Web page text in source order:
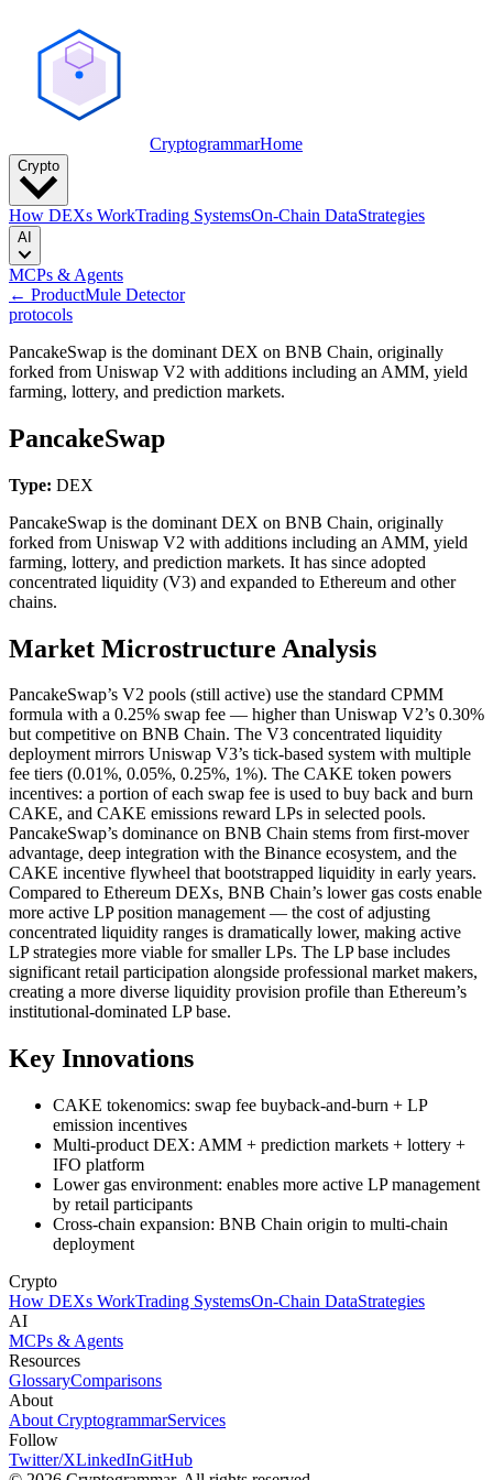
CryptogrammarHome
Crypto
How DEXs WorkTrading SystemsOn-Chain DataStrategies
AI
MCPs & Agents
← ProductMule Detector
protocols
PancakeSwap is the dominant DEX on BNB Chain, originally
forked from Uniswap V2 with additions including an AMM, yield
farming, lottery, and prediction markets.
PancakeSwap
Type: DEX
PancakeSwap is the dominant DEX on BNB Chain, originally
forked from Uniswap V2 with additions including an AMM, yield
farming, lottery, and prediction markets. It has since adopted
concentrated liquidity (V3) and expanded to Ethereum and other
chains.
Market Microstructure Analysis
PancakeSwap’s V2 pools (still active) use the standard CPMM
formula with a 0.25% swap fee — higher than Uniswap V2’s 0.30%
but competitive on BNB Chain. The V3 concentrated liquidity
deployment mirrors Uniswap V3’s tick-based system with multiple
fee tiers (0.01%, 0.05%, 0.25%, 1%). The CAKE token powers
incentives: a portion of each swap fee is used to buy back and burn
CAKE, and CAKE emissions reward LPs in selected pools.
PancakeSwap’s dominance on BNB Chain stems from first-mover
advantage, deep integration with the Binance ecosystem, and the
CAKE incentive flywheel that bootstrapped liquidity in early years.
Compared to Ethereum DEXs, BNB Chain’s lower gas costs enable
more active LP position management — the cost of adjusting
concentrated liquidity ranges is dramatically lower, making active
LP strategies more viable for smaller LPs. The LP base includes
significant retail participation alongside professional market makers,
creating a more diverse liquidity provision profile than Ethereum’s
institutional-dominated LP base.
Key Innovations
CAKE tokenomics: swap fee buyback-and-burn + LP
emission incentives
Multi-product DEX: AMM + prediction markets + lottery +
IFO platform
Lower gas environment: enables more active LP management
by retail participants
Cross-chain expansion: BNB Chain origin to multi-chain
deployment
Crypto
How DEXs WorkTrading SystemsOn-Chain DataStrategies
AI
MCPs & Agents
Resources
GlossaryComparisons
About
About CryptogrammarServices
Follow
Twitter/XLinkedInGitHub